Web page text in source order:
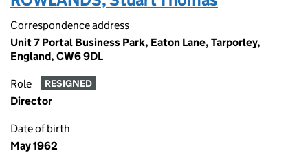
Correspondence address
Unit 7 Portal Business Park, Eaton Lane, Tarporley,
England, CW6 9DL
Role RESIGNED
Director
Date of birth
May 1962